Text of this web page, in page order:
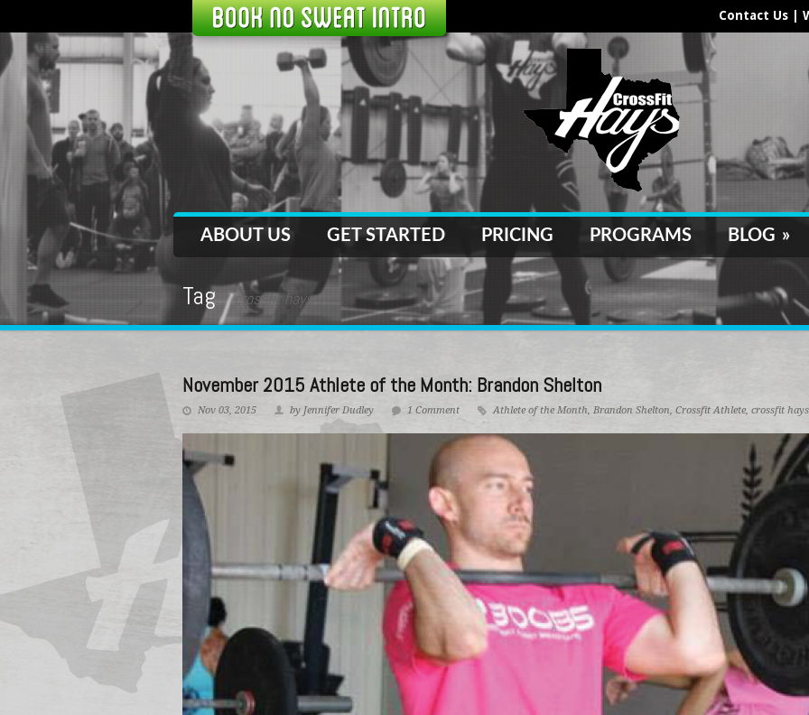
Contact Us
ABOUT US GET STARTED PRICING PROGRAMS BLOG »
Tag crossfit hays
November 2015 Athlete of the Month: Brandon Shelton
Nov 03, 2015 by Jennifer Dudley 1 Comment Athlete of the Month, Brandon Shelton, Crossfit Athlete, crossfit hays